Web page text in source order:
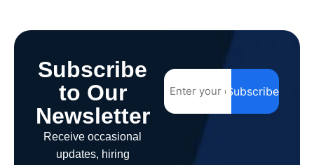
Subscribe
to Our
Newsletter
Receive occasional
updates, hiring
Subscribe